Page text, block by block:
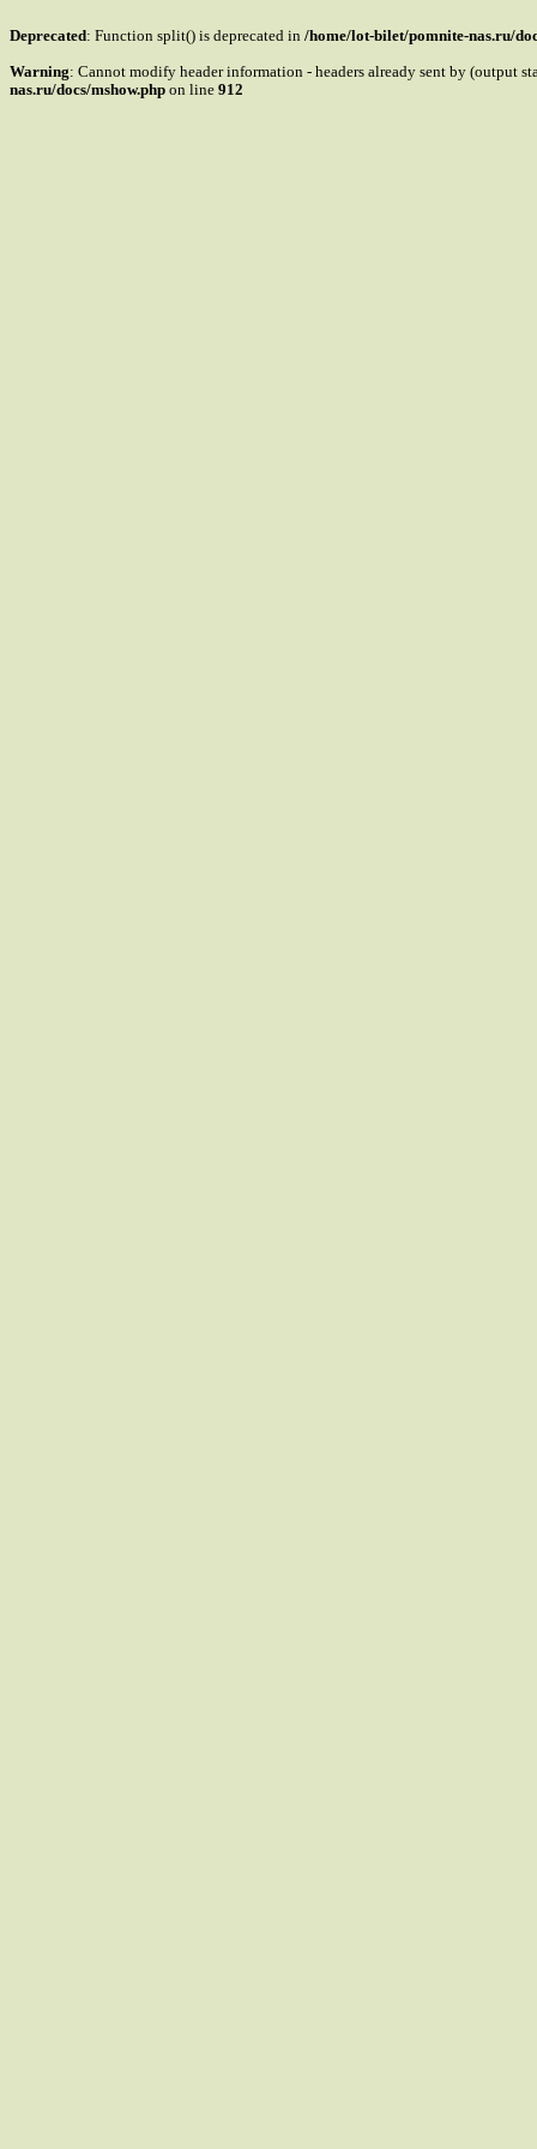
Deprecated: Function split() is deprecated in /home/lot-bilet/pomnite-nas.ru/
Warning: Cannot modify header information - headers already sent by (output
nas.ru/docs/mshow.php on line 912